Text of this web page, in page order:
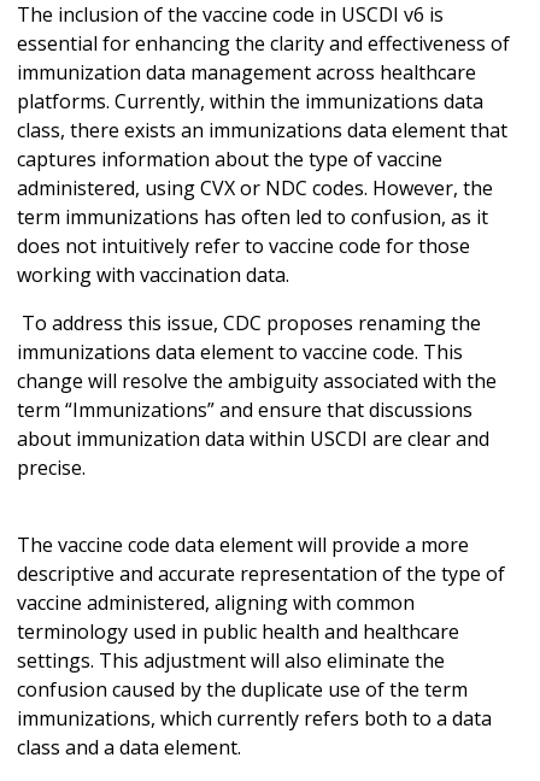
The inclusion of the vaccine code in USCDI v6 is
essential for enhancing the clarity and effectiveness of
immunization data management across healthcare
platforms. Currently, within the immunizations data
class, there exists an immunizations data element that
captures information about the type of vaccine
administered, using CVX or NDC codes. However, the
term immunizations has often led to confusion, as it
does not intuitively refer to vaccine code for those
working with vaccination data.
To address this issue, CDC proposes renaming the
immunizations data element to vaccine code. This
change will resolve the ambiguity associated with the
term “Immunizations” and ensure that discussions
about immunization data within USCDI are clear and
precise.
The vaccine code data element will provide a more
descriptive and accurate representation of the type of
vaccine administered, aligning with common
terminology used in public health and healthcare
settings. This adjustment will also eliminate the
confusion caused by the duplicate use of the term
immunizations, which currently refers both to a data
class and a data element.